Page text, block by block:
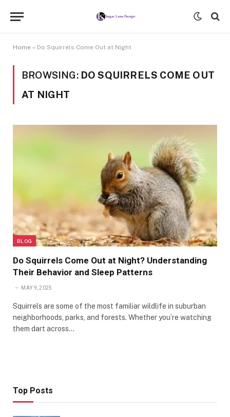
Home » Do Squirrels Come Out at Night
BROWSING: DO SQUIRRELS COME OUT
AT NIGHT
BLOG
Do Squirrels Come Out at Night? Understanding
Their Behavior and Sleep Patterns
MAY 9, 2025
Squirrels are some of the most familiar wildlife in suburban
neighborhoods, parks, and forests. Whether you’re watching
them dart across…
Top Posts